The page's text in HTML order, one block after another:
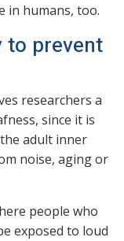
in humans, too.
to prevent
researchers a
since it is
adult inner
noise, aging or
people who
exposed to loud